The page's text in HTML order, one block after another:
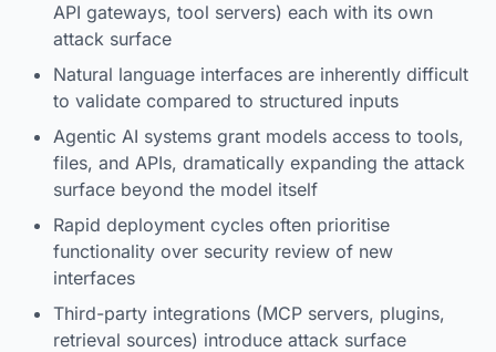
API gateways, tool servers) each with its own
attack surface
Natural language interfaces are inherently difficult
to validate compared to structured inputs
Agentic AI systems grant models access to tools,
files, and APIs, dramatically expanding the attack
surface beyond the model itself
Rapid deployment cycles often prioritise
functionality over security review of new
interfaces
Third-party integrations (MCP servers, plugins,
retrieval sources) introduce attack surface